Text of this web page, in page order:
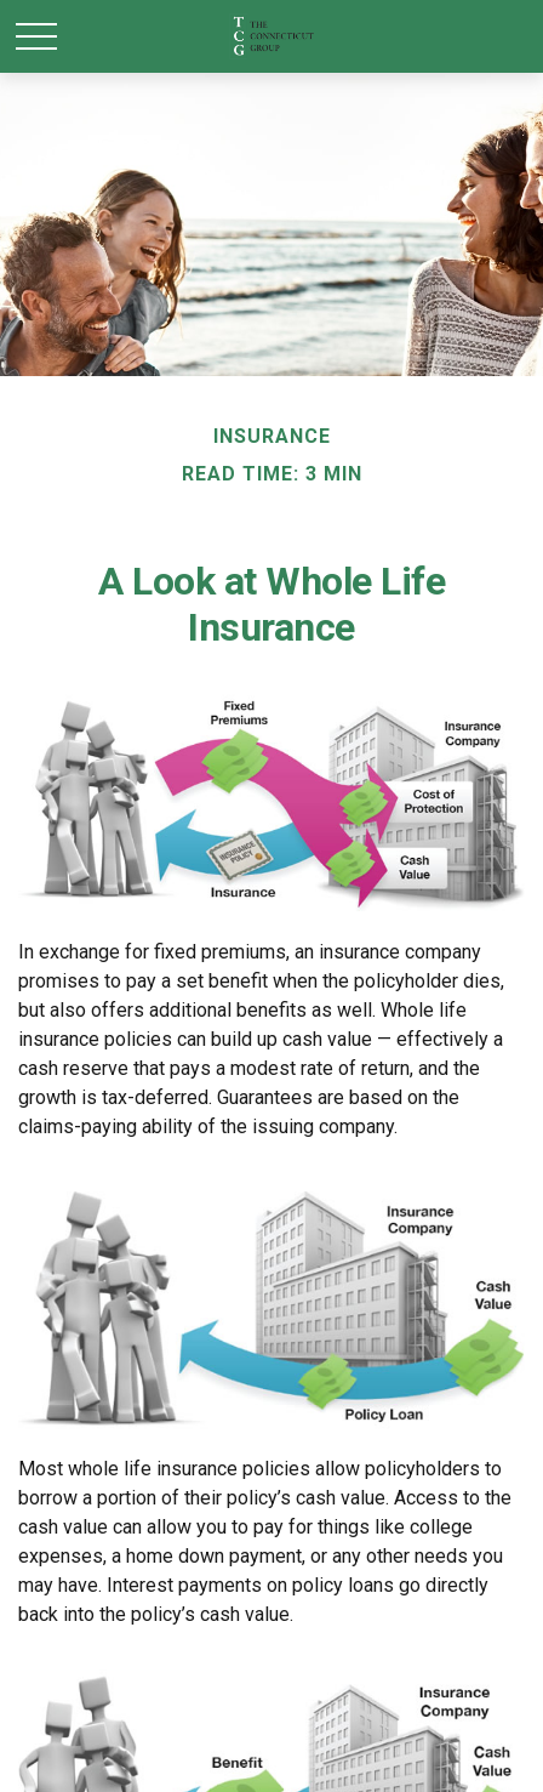
INSURANCE
READ TIME: 3 MIN
A Look at Whole Life
Insurance
In exchange for fixed premiums, an insurance company
promises to pay a set benefit when the policyholder dies,
but also offers additional benefits as well. Whole life
insurance policies can build up cash value — effectively a
cash reserve that pays a modest rate of return, and the
growth is tax-deferred. Guarantees are based on the
claims-paying ability of the issuing company.
Most whole life insurance policies allow policyholders to
borrow a portion of their policy’s cash value. Access to the
cash value can allow you to pay for things like college
expenses, a home down payment, or any other needs you
may have. Interest payments on policy loans go directly
back into the policy’s cash value.